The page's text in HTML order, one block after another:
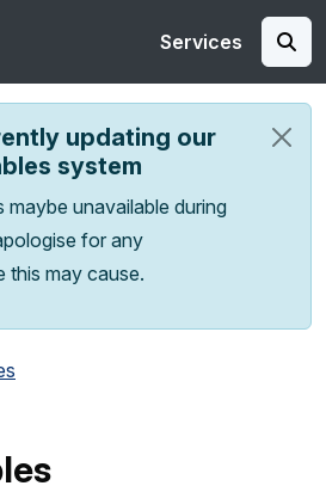
Services
updating our
system
maybe unavailable during
for any
this may cause.